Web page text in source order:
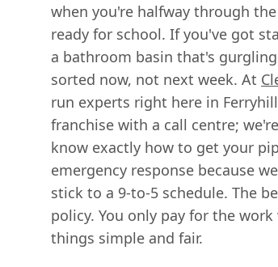
when you're halfway through
ready for school. If you've got
a bathroom basin that's
sorted now, not next week. At
run experts right here in
franchise with a call centre;
know exactly how to get your
emergency response because
stick to a 9-to-5 schedule. The
policy. You only pay for the
things simple and fair.